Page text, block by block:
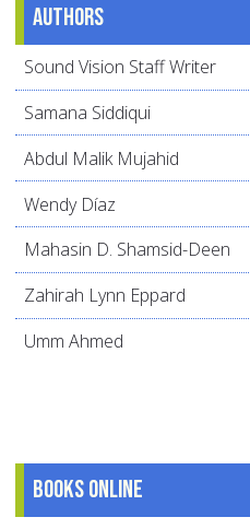
Authors
Sound Vision Staff Writer
Samana Siddiqui
Abdul Malik Mujahid
Wendy Díaz
Mahasin D. Shamsid-Deen
Zahirah Lynn Eppard
Umm Ahmed
Books online